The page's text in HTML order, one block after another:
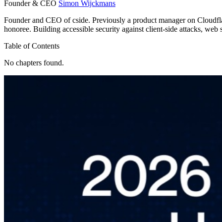
Founder & CEO Simon Wijckmans
Founder and CEO of cside. Previously a product manager on
honoree. Building accessible security against client-side attacks,
Table of Contents
No chapters found.